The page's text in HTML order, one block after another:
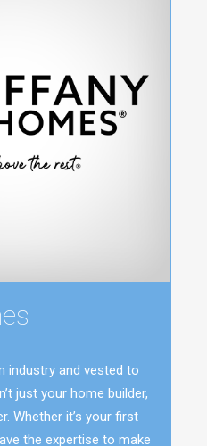
industry and vested to
just your home builder,
Whether it’s your first
the expertise to make